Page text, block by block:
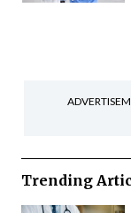
Trending